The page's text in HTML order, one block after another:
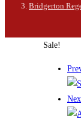
Bridgerton
Sale!